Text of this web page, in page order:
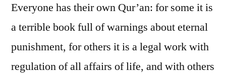
Everyone has their own Qur’an: for some it is
a terrible book full of warnings about eternal
punishment, for others it is a legal work with
regulation of all affairs of life, and with others